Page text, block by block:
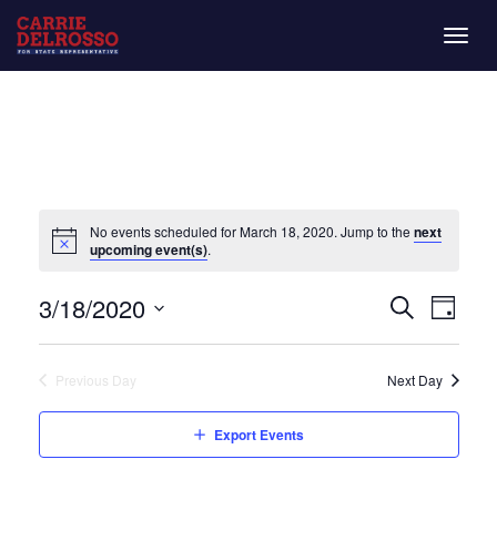
No events scheduled for March 18, 2020. Jump to the next
upcoming event(s).
and
Day
3/18/2020
Previous Day Next Day
Export Events